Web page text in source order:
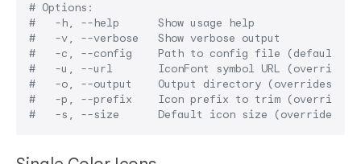
# Options:
#   -h, --help      Show usage help
#   -v, --verbose   Show verbose output
#   -c, --config    Path to config file (default:
#   -u, --url       IconFont symbol URL (overrides
#   -o, --output    Output directory (overrides
#   -p, --prefix    Icon prefix to trim (overrides
#   -s, --size      Default icon size (overrides